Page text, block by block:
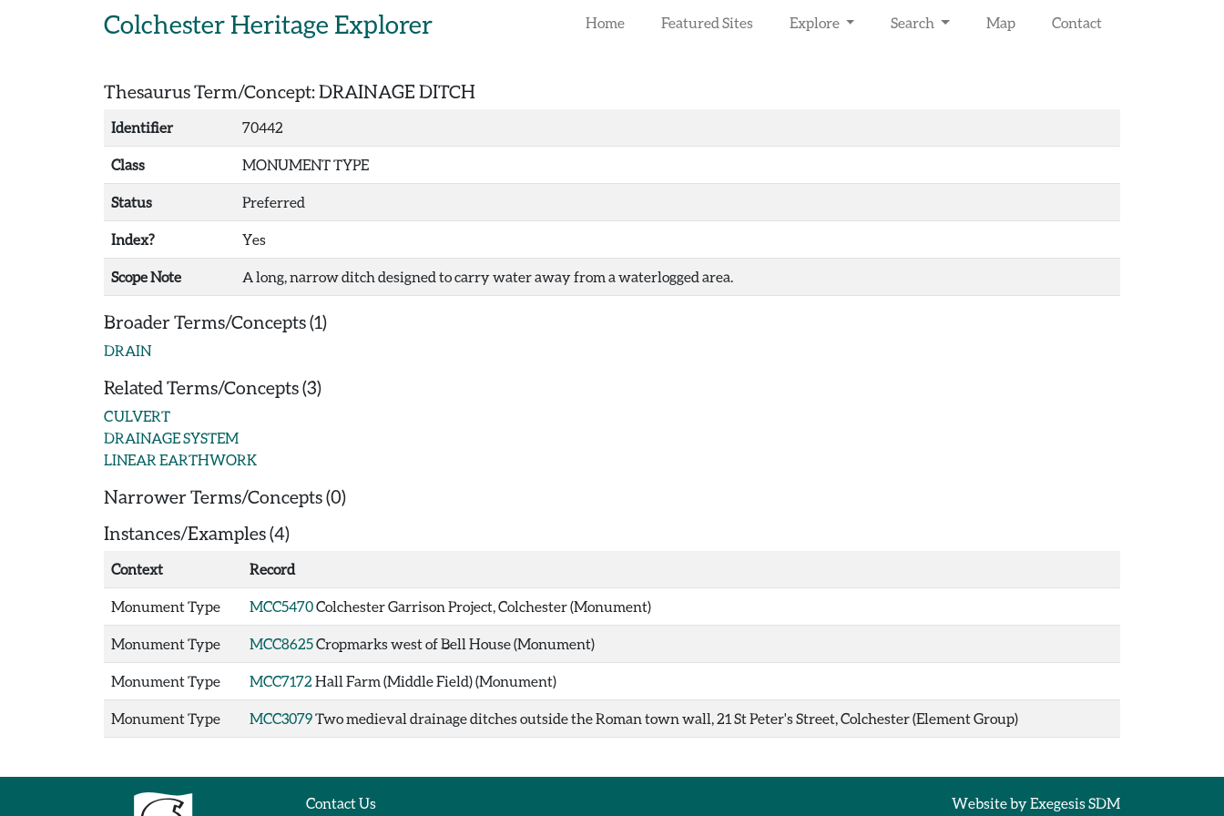
Colchester Heritage Explorer Home Featured Sites Explore Search Map Contact
Thesaurus Term/Concept: DRAINAGE DITCH
Identifier 70442
Class MONUMENT TYPE
Status Preferred
Index? Yes
Scope Note A long, narrow ditch designed to carry water away from a waterlogged area.
Broader Terms/Concepts (1)
DRAIN
Related Terms/Concepts (3)
CULVERT
DRAINAGE SYSTEM
LINEAR EARTHWORK
Narrower Terms/Concepts (0)
Instances/Examples (4)
Context Record
Monument Type MCC5470Colchester Garrison Project, Colchester (Monument)
Monument Type MCC8625Cropmarks west of Bell House (Monument)
Monument Type MCC7172 Hall Farm (Middle Field) (Monument)
Monument Type MCC3079Two medieval drainage ditches outside the Roman town wall, 21 St Peter's Street, Colchester (Element Group)
Contact Us Website byExegesis SDM